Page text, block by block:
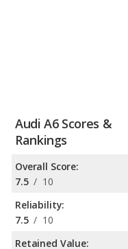
Audi A6 Scores &
Rankings
Overall Score:
7.5 / 10
Reliability:
7.5 / 10
Retained Value: